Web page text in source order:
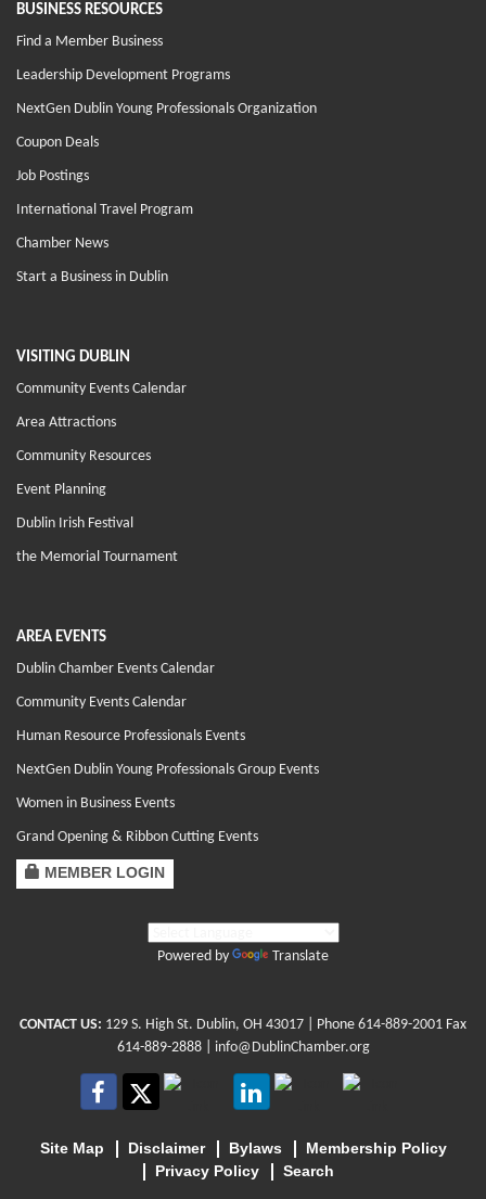
BUSINESS RESOURCES
Find a Member Business
Leadership Development Programs
NextGen Dublin Young Professionals Organization
Coupon Deals
Job Postings
International Travel Program
Chamber News
Start a Business in Dublin
VISITING DUBLIN
Community Events Calendar
Area Attractions
Community Resources
Event Planning
Dublin Irish Festival
the Memorial Tournament
AREA EVENTS
Dublin Chamber Events Calendar
Community Events Calendar
Human Resource Professionals Events
NextGen Dublin Young Professionals Group Events
Women in Business Events
Grand Opening & Ribbon Cutting Events
MEMBER LOGIN
Powered by Translate
CONTACT US: 129 S. High St. Dublin, OH 43017 | Phone 614-889-2001 Fax
614-889-2888 | info@DublinChamber.org
Site Map Disclaimer Bylaws
Membership Policy
Privacy Policy
Search